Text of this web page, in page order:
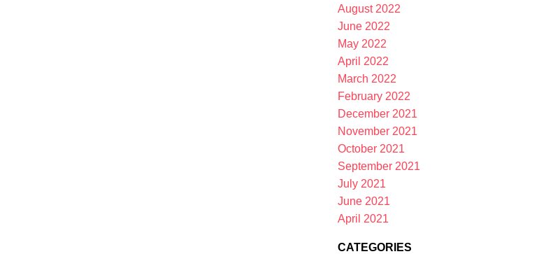
August 2022
June 2022
May 2022
April 2022
March 2022
February 2022
December 2021
November 2021
October 2021
September 2021
July 2021
June 2021
April 2021
CATEGORIES